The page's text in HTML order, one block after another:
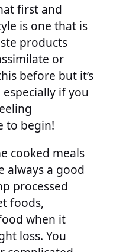
first and
is one that is
products
or
before but it’s
if you
to begin!
cooked meals
always a good
processed
foods,
when it
loss. You